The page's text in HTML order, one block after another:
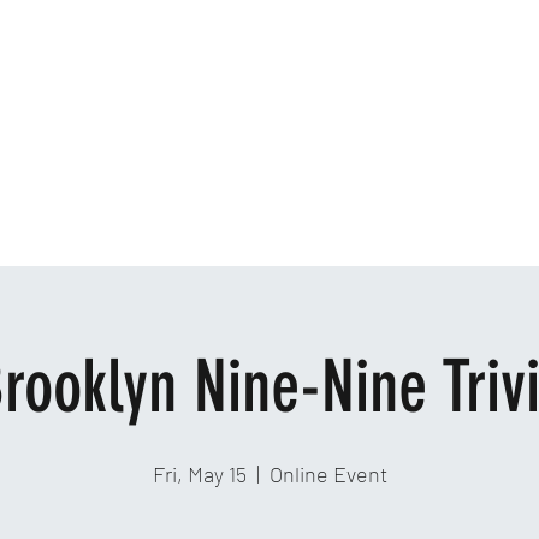
Nine-Nine
Fri, May 15
  |
Online Event